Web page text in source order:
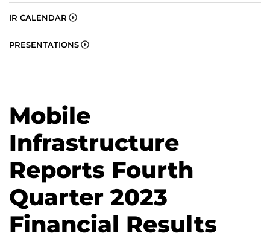
IR CALENDAR
PRESENTATIONS
Mobile
Infrastructure
Reports Fourth
Quarter 2023
Financial Results